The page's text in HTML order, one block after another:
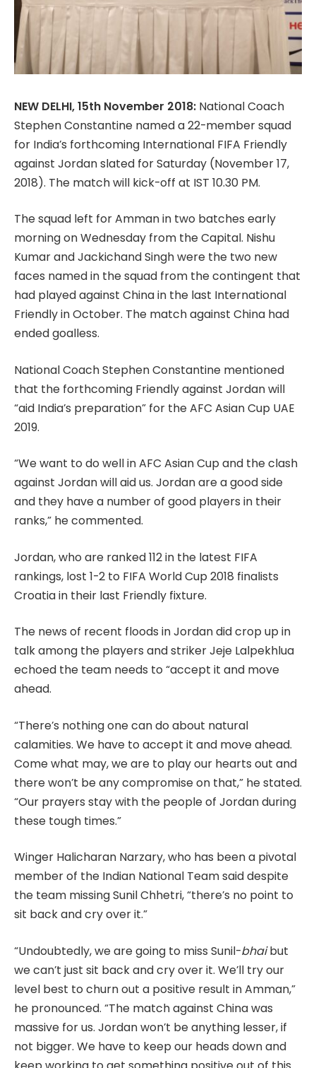
NEW DELHI, 15th November 2018: National Coach
Stephen Constantine named a 22-member squad
for India’s forthcoming International FIFA Friendly
against Jordan slated for Saturday (November 17,
2018). The match will kick-off at IST 10.30 PM.
The squad left for Amman in two batches early
morning on Wednesday from the Capital. Nishu
Kumar and Jackichand Singh were the two new
faces named in the squad from the contingent that
had played against China in the last International
Friendly in October. The match against China had
ended goalless.
National Coach Stephen Constantine mentioned
that the forthcoming Friendly against Jordan will
“aid India’s preparation” for the AFC Asian Cup UAE
2019.
“We want to do well in AFC Asian Cup and the clash
against Jordan will aid us. Jordan are a good side
and they have a number of good players in their
ranks,” he commented.
Jordan, who are ranked 112 in the latest FIFA
rankings, lost 1-2 to FIFA World Cup 2018 finalists
Croatia in their last Friendly fixture.
The news of recent floods in Jordan did crop up in
talk among the players and striker Jeje Lalpekhlua
echoed the team needs to “accept it and move
ahead.
“There’s nothing one can do about natural
calamities. We have to accept it and move ahead.
Come what may, we are to play our hearts out and
there won’t be any compromise on that,” he stated.
“Our prayers stay with the people of Jordan during
these tough times.”
Winger Halicharan Narzary, who has been a pivotal
member of the Indian National Team said despite
the team missing Sunil Chhetri, “there’s no point to
sit back and cry over it.”
“Undoubtedly, we are going to miss Sunil-bhaibut
we can’t just sit back and cry over it. We’ll try our
level best to churn out a positive result in Amman,”
he pronounced. “The match against China was
massive for us. Jordan won’t be anything lesser, if
not bigger. We have to keep our heads down and